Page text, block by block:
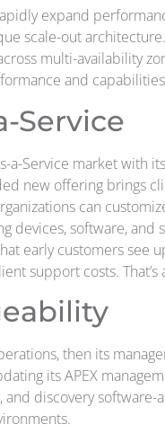
expand
scale-out
multi-availability
and
Service
a-Service market with
new offering brings
can
devices, software, and
early customers see
support costs.
then its
its APEX
discovery software-